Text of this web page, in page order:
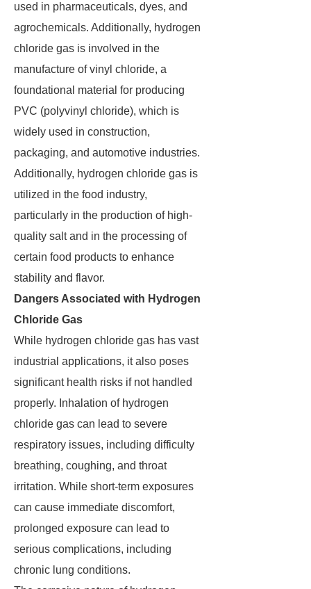
used in pharmaceuticals, dyes, and
agrochemicals. Additionally, hydrogen
chloride gas is involved in the
manufacture of vinyl chloride, a
foundational material for producing
PVC (polyvinyl chloride), which is
widely used in construction,
packaging, and automotive industries.
Additionally, hydrogen chloride gas is
utilized in the food industry,
particularly in the production of high-
quality salt and in the processing of
certain food products to enhance
stability and flavor.
Dangers Associated with Hydrogen
Chloride Gas
While hydrogen chloride gas has vast
industrial applications, it also poses
significant health risks if not handled
properly. Inhalation of hydrogen
chloride gas can lead to severe
respiratory issues, including difficulty
breathing, coughing, and throat
irritation. While short-term exposures
can cause immediate discomfort,
prolonged exposure can lead to
serious complications, including
chronic lung conditions.